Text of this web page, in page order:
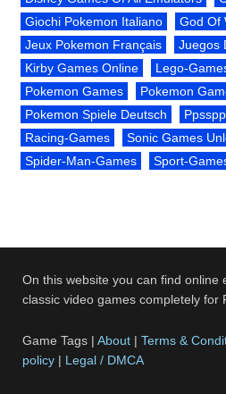
Giochi Pokemon Italiano
God Of
Jeux Pokemon Français
Juegos
Kirby Games Online
Lego-
Pokemon Games
Pokemon
Pokemon Spiele Deutsch
Racing-Games
Sonic Games
Spider-Man-Games
Sport-
On this website you can find online
classic video games completely for
Game Tags |About |Terms &
policy | Legal / DMCA